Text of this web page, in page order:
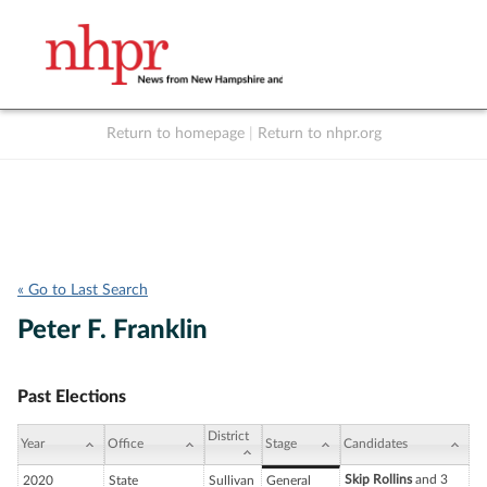
Return to homepage Return to nhpr.org
« Go to Last Search
Peter F. Franklin
Past Elections
Year Office
District
Stage Candidates
2020 State Sullivan General Skip Rollinsand 3